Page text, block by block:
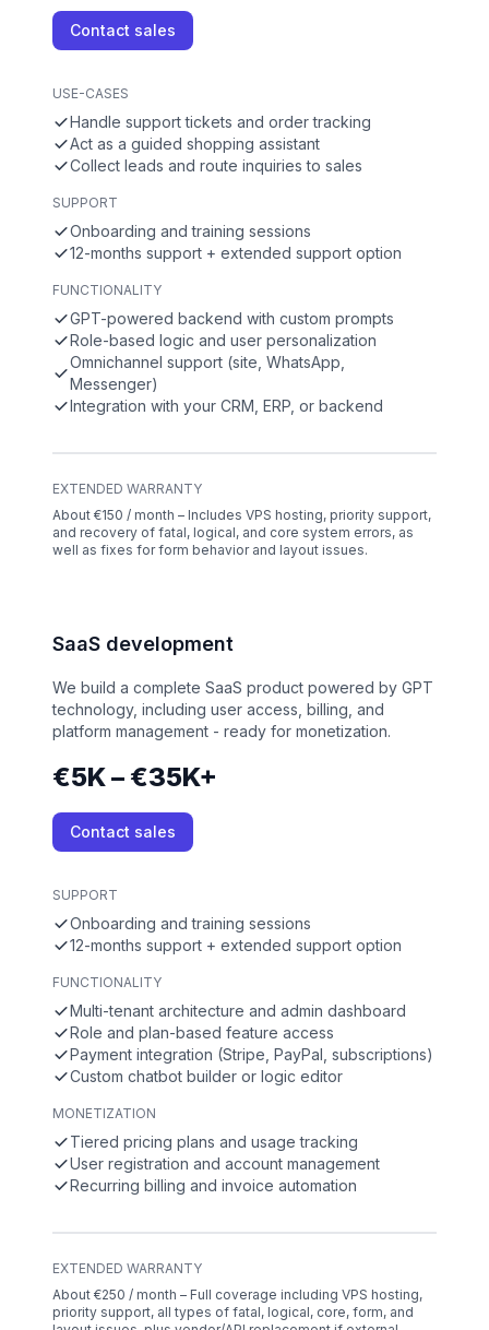
Contact sales
USE-CASES
Handle support tickets and order tracking
Act as a guided shopping assistant
Collect leads and route inquiries to sales
SUPPORT
Onboarding and training sessions
12-months support + extended support option
FUNCTIONALITY
GPT-powered backend with custom prompts
Role-based logic and user personalization
Omnichannel support (site, WhatsApp,
Messenger)
Integration with your CRM, ERP, or backend
EXTENDED WARRANTY
About €150 / month – Includes VPS hosting, priority support,
and recovery of fatal, logical, and core system errors, as
well as fixes for form behavior and layout issues.
SaaS development
We build a complete SaaS product powered by GPT
technology, including user access, billing, and
platform management - ready for monetization.
€5K – €35K+
Contact sales
SUPPORT
Onboarding and training sessions
12-months support + extended support option
FUNCTIONALITY
Multi-tenant architecture and admin dashboard
Role and plan-based feature access
Payment integration (Stripe, PayPal, subscriptions)
Custom chatbot builder or logic editor
MONETIZATION
Tiered pricing plans and usage tracking
User registration and account management
Recurring billing and invoice automation
EXTENDED WARRANTY
About €250 / month – Full coverage including VPS hosting,
priority support, all types of fatal, logical, core, form, and